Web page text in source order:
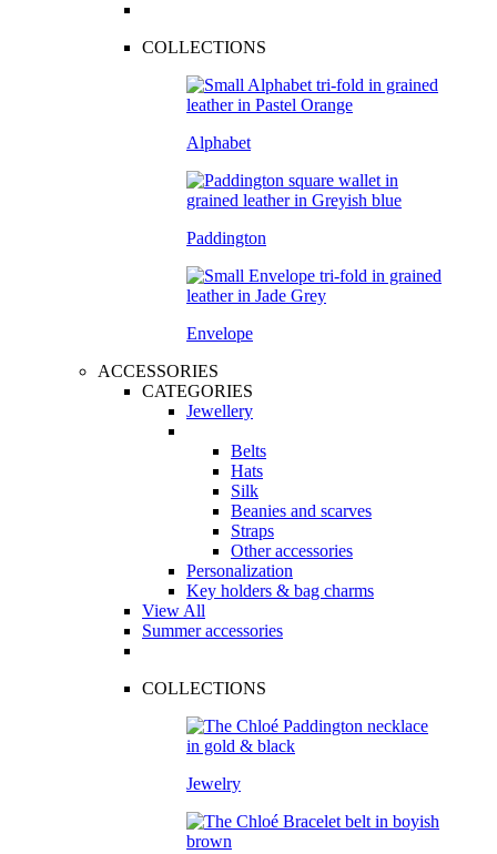
COLLECTIONS
Alphabet
Paddington
Envelope
ACCESSORIES
CATEGORIES
Jewellery
Belts
Hats
Silk
Beanies and scarves
Straps
Other accessories
Personalization
Key holders & bag charms
View All
Summer accessories
COLLECTIONS
Jewelry